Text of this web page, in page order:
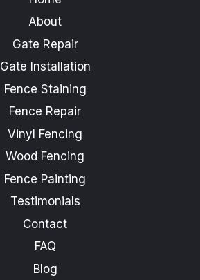
About
Gate Repair
Gate Installation
Fence Staining
Fence Repair
Vinyl Fencing
Wood Fencing
Fence Painting
Testimonials
Contact
FAQ
Blog